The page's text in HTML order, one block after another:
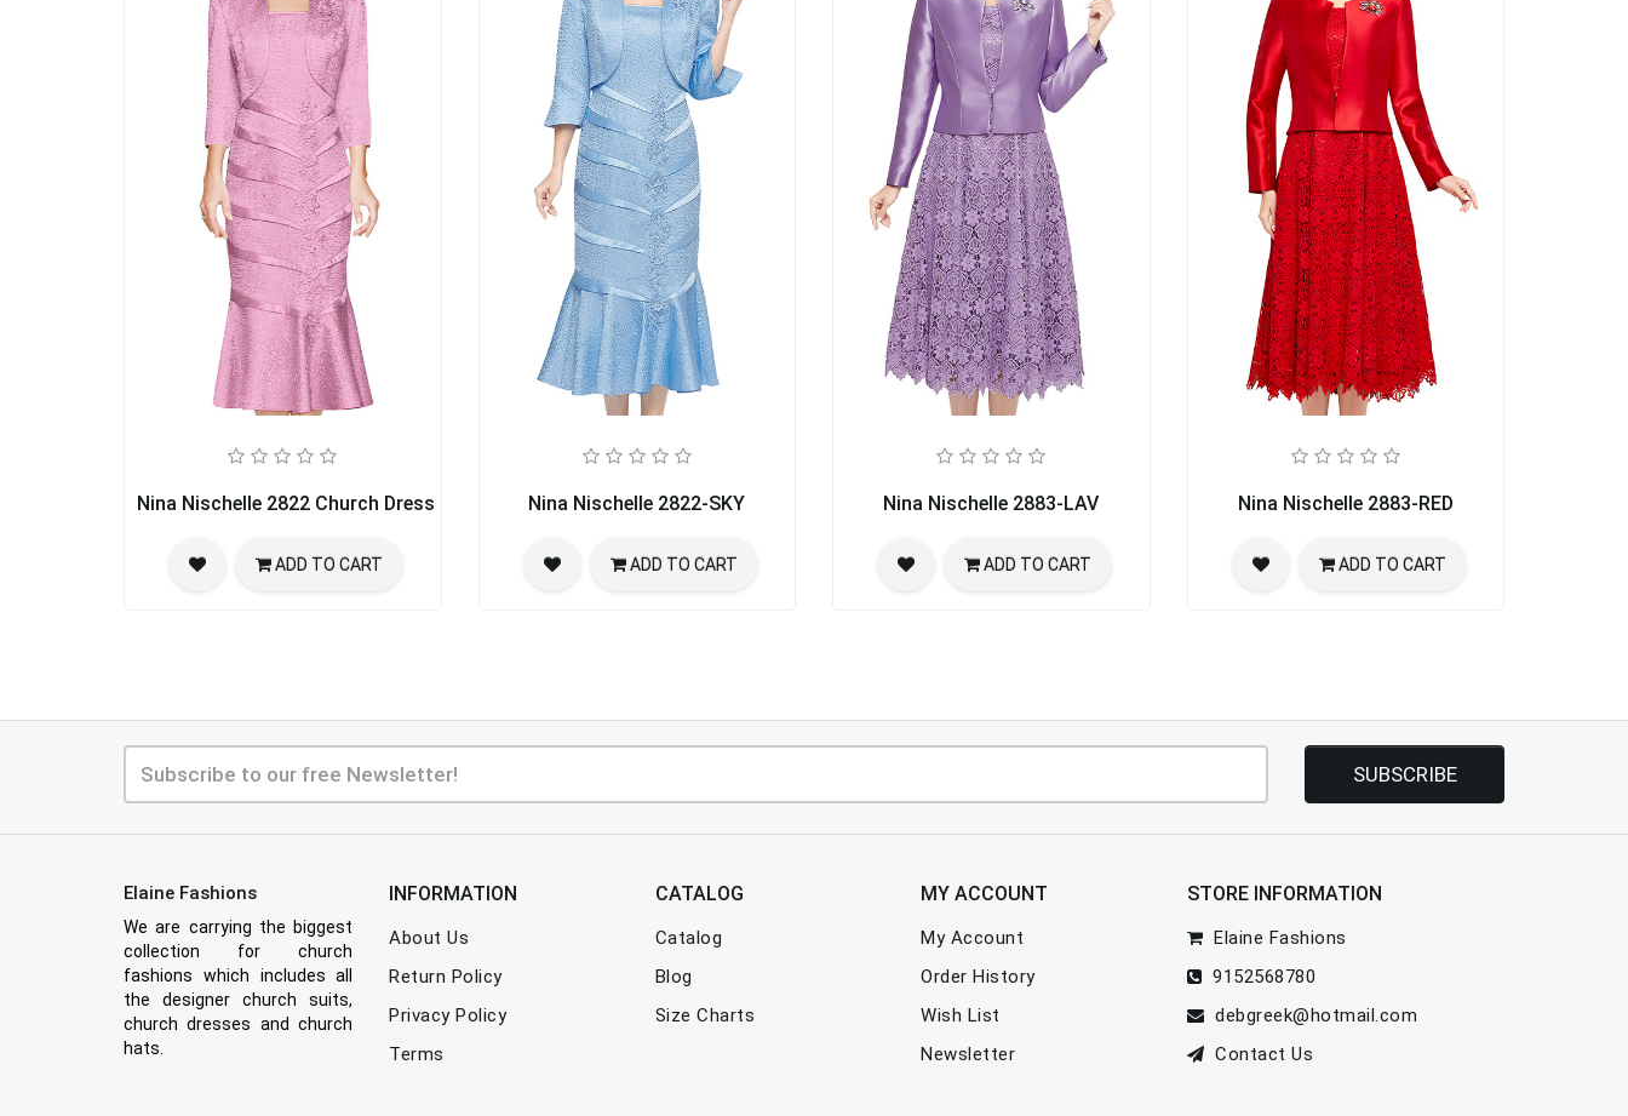
Nina Nischelle 2822 Church Dress
ADD TO CART
Nina Nischelle 2822-SKY
ADD TO CART
Nina Nischelle 2883-LAV
ADD TO CART
Nina Nischelle 2883-RED
ADD TO CART
SUBSCRIBE
Elaine Fashions
We are carrying the biggest
collection for church
fashions which includes all
the designer church suits,
church dresses and church
hats.
INFORMATION
About Us
Return Policy
Privacy Policy
Terms
CATALOG
Catalog
Blog
Size Charts
MY ACCOUNT
My Account
Order History
Wish List
Newsletter
STORE INFORMATION
Elaine Fashions
9152568780
debgreek@hotmail.com
Contact Us